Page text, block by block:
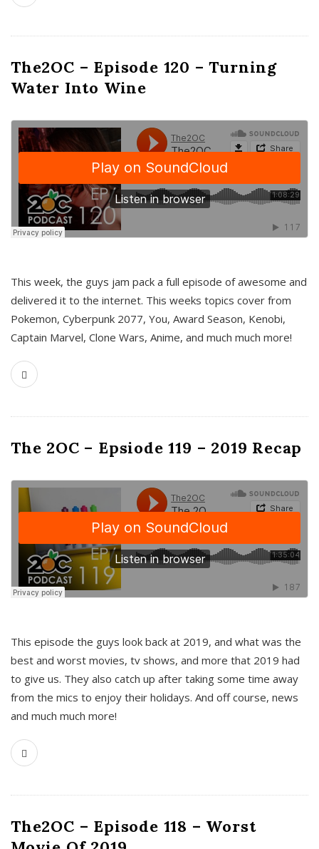
The2OC – Episode 120 – Turning
Water Into Wine
This week, the guys jam pack a full episode of awesome and
delivered it to the internet. This weeks topics cover from
Pokemon, Cyberpunk 2077, You, Award Season, Kenobi,
Captain Marvel, Clone Wars, Anime, and much much more!
The 2OC – Epsiode 119 – 2019 Recap
This episode the guys look back at 2019, and what was the
best and worst movies, tv shows, and more that 2019 had
to give us. They also catch up after taking some time away
from the mics to enjoy their holidays. And off course, news
and much much more!
The2OC – Episode 118 – Worst